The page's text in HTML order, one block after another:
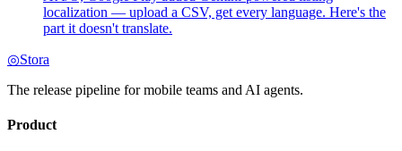
localization — upload a CSV, get every language. Here's the
part it doesn't translate.
◎Stora
The release pipeline for mobile teams and AI agents.
Product